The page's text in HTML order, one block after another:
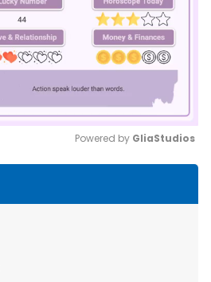
Powered by GliaStudios